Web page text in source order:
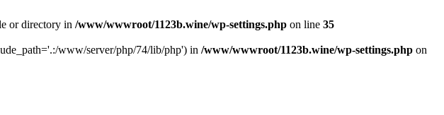
or directory in /www/wwwroot/1123b.wine/wp-settings.php on line 35
www/server/php/74/lib/php') in /www/wwwroot/1123b.wine/wp-settings.php on